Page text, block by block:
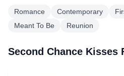
Romance Contemporary
Meant To Be
Reunion
Second Chance Kisses